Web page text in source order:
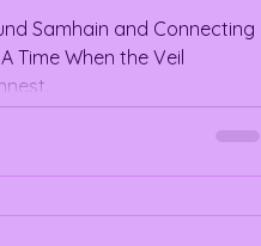
Samhain and Connecting
Time When the Veil